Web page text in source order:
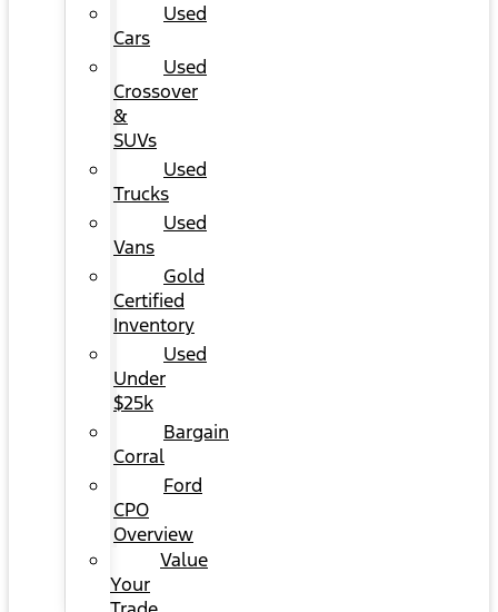
Used
Cars
Used
Crossover
&
SUVs
Used
Trucks
Used
Vans
Gold
Certified
Inventory
Used
Under
$25k
Bargain
Corral
Ford
CPO
Overview
Value
Your